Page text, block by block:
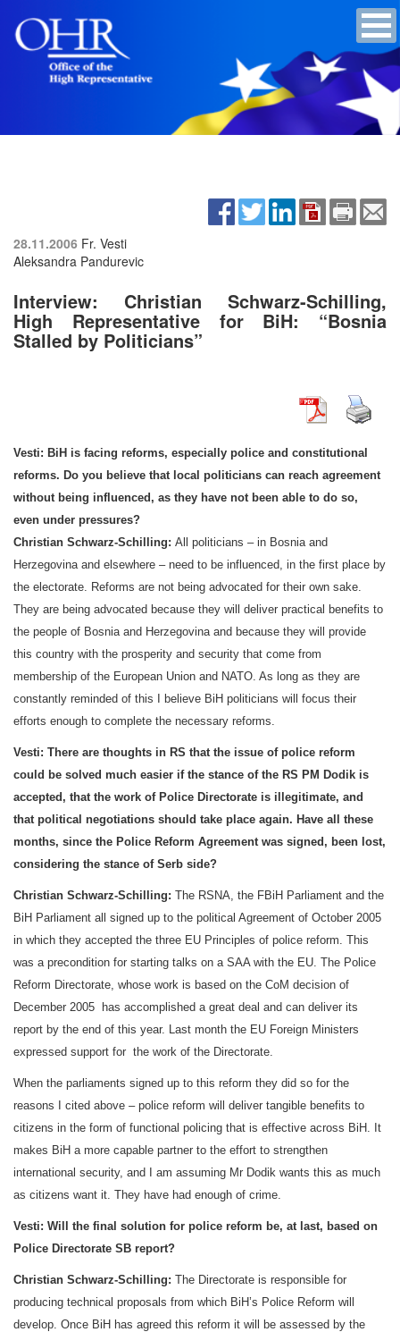
28.11.2006 Fr. Vesti
Aleksandra Pandurevic
Interview: Christian Schwarz-Schilling,
High Representative for BiH: “Bosnia
Stalled by Politicians”
Vesti: BiH is facing reforms, especially police and constitutional
reforms. Do you believe that local politicians can reach agreement
without being influenced, as they have not been able to do so,
even under pressures?
Christian Schwarz-Schilling: All politicians – in Bosnia and
Herzegovina and elsewhere – need to be influenced, in the first place by
the electorate. Reforms are not being advocated for their own sake.
They are being advocated because they will deliver practical benefits to
the people of Bosnia and Herzegovina and because they will provide
this country with the prosperity and security that come from
membership of the European Union and NATO. As long as they are
constantly reminded of this I believe BiH politicians will focus their
efforts enough to complete the necessary reforms.
Vesti: There are thoughts in RS that the issue of police reform
could be solved much easier if the stance of the RS PM Dodik is
accepted, that the work of Police Directorate is illegitimate, and
that political negotiations should take place again. Have all these
months, since the Police Reform Agreement was signed, been lost,
considering the stance of Serb side?
Christian Schwarz-Schilling: The RSNA, the FBiH Parliament and the
BiH Parliament all signed up to the political Agreement of October 2005
in which they accepted the three EU Principles of police reform. This
was a precondition for starting talks on a SAA with the EU. The Police
Reform Directorate, whose work is based on the CoM decision of
December 2005 has accomplished a great deal and can deliver its
report by the end of this year. Last month the EU Foreign Ministers
expressed support for the work of the Directorate.
When the parliaments signed up to this reform they did so for the
reasons I cited above – police reform will deliver tangible benefits to
citizens in the form of functional policing that is effective across BiH. It
makes BiH a more capable partner to the effort to strengthen
international security, and I am assuming Mr Dodik wants this as much
as citizens want it. They have had enough of crime.
Vesti: Will the final solution for police reform be, at last, based on
Police Directorate SB report?
Christian Schwarz-Schilling: The Directorate is responsible for
producing technical proposals from which BiH’s Police Reform will
develop. Once BiH has agreed this reform it will be assessed by the